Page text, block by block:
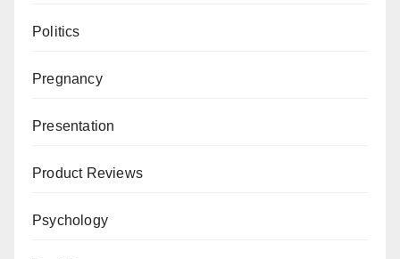
Politics
Pregnancy
Presentation
Product Reviews
Psychology